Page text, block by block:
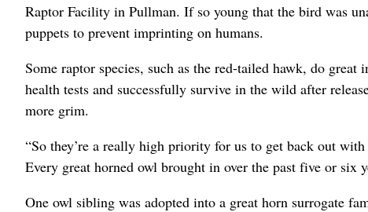
Raptor Facility in Pullman. If so young that the bird was
puppets to prevent imprinting on humans.
Some raptor species, such as the red-tailed hawk, do
health tests and successfully survive in the wild after
more grim.
“So they’re a really high priority for us to get back out
Every great horned owl brought in over the past five or six
One owl sibling was adopted into a great horn surrogate